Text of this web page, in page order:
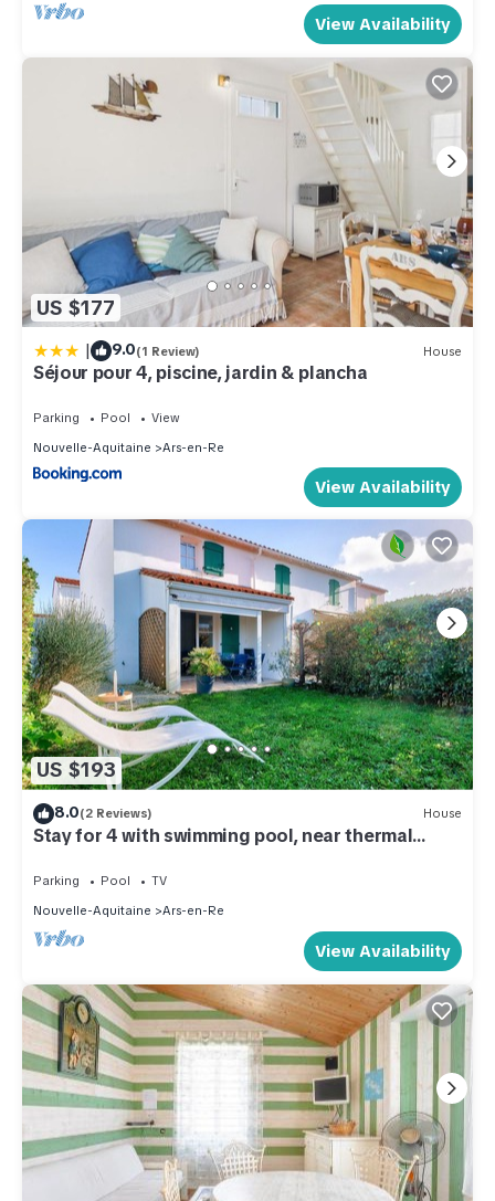
View Availability
US $177
| 9.0(1 Review) House
Séjour pour 4, piscine, jardin & plancha
Parking Pool
View
Nouvelle-Aquitaine
Ars-en-Re
View Availability
US $193
8.0(2 Reviews) House
Stay for 4 with swimming pool, near thermal
Parking Pool
TV
Nouvelle-Aquitaine
Ars-en-Re
View Availability